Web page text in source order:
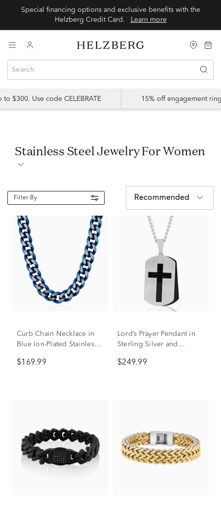
Special financing options and exclusive benefits with the
Helzberg Credit Card.
Learn more
$300. Use code CELEBRATE 15% off engagement
Stainless Steel Jewelry For Women
Filter By Recommended
Curb Chain Necklace in
Blue Ion-Plated Stainless
$169.99
Lord’s Prayer Pendant in
Sterling Silver and
$249.99